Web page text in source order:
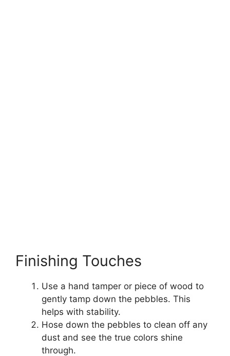
Finishing Touches
Use a hand tamper or piece of wood to
gently tamp down the pebbles. This
helps with stability.
Hose down the pebbles to clean off any
dust and see the true colors shine
through.